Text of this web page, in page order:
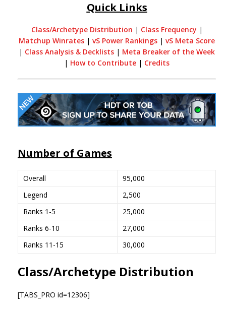
Quick Links
Class/Archetype Distribution | Class Frequency |
Matchup Winrates | vS Power Rankings | vS Meta Score
| Class Analysis & Decklists | Meta Breaker of the Week
| How to Contribute | Credits
Number of Games
Overall
95,000
Legend
2,500
Ranks 1-5
25,000
Ranks 6-10
27,000
Ranks 11-15
30,000
Class/Archetype Distribution
[TABS_PRO id=12306]